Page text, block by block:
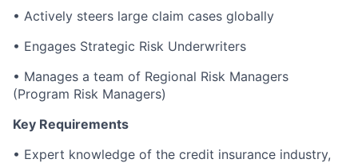
• Actively steers large claim cases globally
• Engages Strategic Risk Underwriters
• Manages a team of Regional Risk Managers
(Program Risk Managers)
Key Requirements
• Expert knowledge of the credit insurance industry,